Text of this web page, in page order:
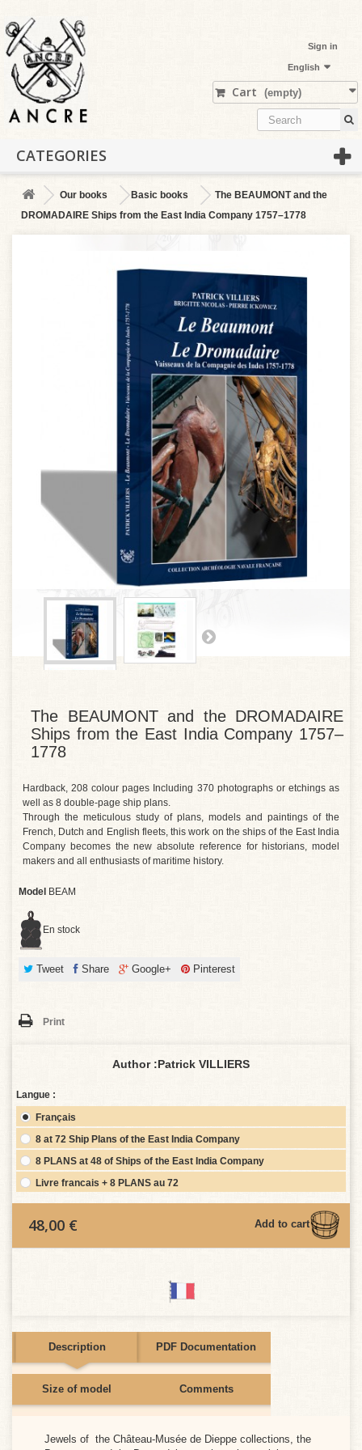
Sign in
English
Cart (empty)
CATEGORIES
Our books Basic books
The BEAUMONT and the
DROMADAIRE Ships from the East India Company 1757–1778
The BEAUMONT and the DROMADAIRE
Ships from the East India Company 1757–
1778
Hardback, 208 colour pages Including 370 photographs or etchings as
well as 8 double-page ship plans.
Through the meticulous study of plans, models and paintings of the
French, Dutch and English fleets, this work on the ships of the East India
Company becomes the new absolute reference for historians, model
makers and all enthusiasts of maritime history.
Model BEAM
En stock
Tweet Share Google+ Pinterest
Print
Author :Patrick VILLIERS
Langue :
Français
8 at 72 Ship Plans of the East India Company
8 PLANS at 48 of Ships of the East India Company
Livre francais + 8 PLANS au 72
48,00 € Add to cart
Description PDF Documentation
Size of model Comments
Jewels of the Château-Musée de Dieppe collections, the